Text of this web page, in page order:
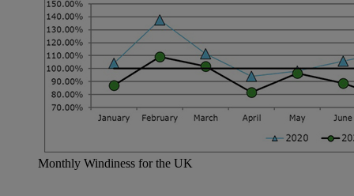
Monthly Windiness for the UK